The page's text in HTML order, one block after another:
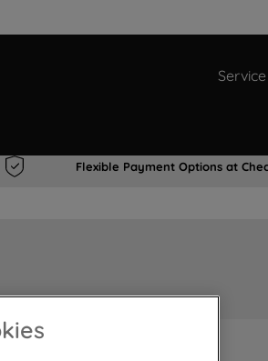
Flexible Payment Options at